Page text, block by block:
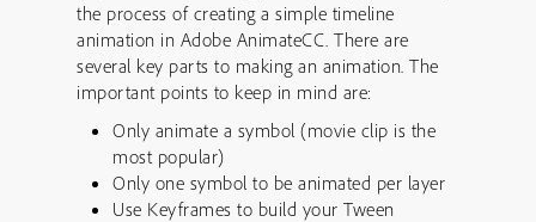
the process of creating a simple timeline
animation in Adobe AnimateCC. There are
several key parts to making an animation. The
important points to keep in mind are:
Only animate a symbol (movie clip is the
most popular)
Only one symbol to be animated per layer
Use Keyframes to build your Tween